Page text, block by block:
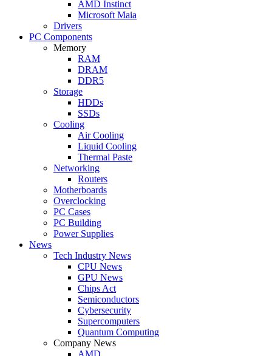
AMD Instinct
Microsoft Maia
Drivers
PC Components
Memory
RAM
DRAM
DDR5
Storage
HDDs
SSDs
Cooling
Air Cooling
Liquid Cooling
Thermal Paste
Networking
Routers
Motherboards
Overclocking
PC Cases
PC Building
Power Supplies
News
Tech Industry News
CPU News
GPU News
Chips Act
Semiconductors
Cybersecurity
Supercomputers
Quantum Computing
Company News
AMD